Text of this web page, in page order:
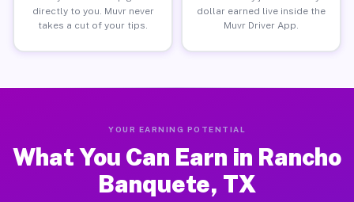
directly to you. Muvr never
takes a cut of your tips.
dollar earned live inside the
Muvr Driver App.
YOUR EARNING POTENTIAL
What You Can Earn in Rancho
Banquete, TX